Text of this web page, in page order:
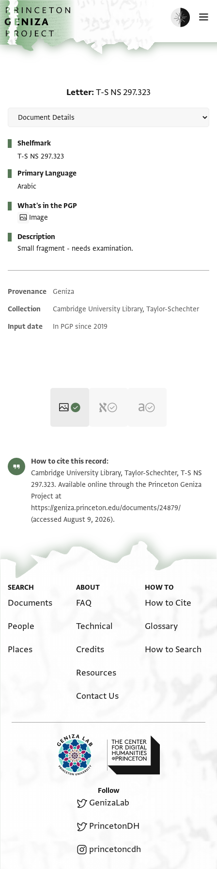
Skip to main content
home
Enable dark
Letter T-S NS 297.323
Shelfmark
T-S NS 297.323
Primary Language
Arabic
What's in the PGP
Image
Description
Small fragment - needs examination.
Additional metadata
Provenance
Geniza
Collection
Cambridge University Library, Taylor-Schechter
Input date
In PGP since 2019
T-S NS 297.323 1v Zoom and Rotate
Image Permissions Statement
How to cite this record:
Cambridge University Library, Taylor-Schechter, T-S NS
297.323. Available online through the Princeton Geniza
Project at
https://geniza.princeton.edu/documents/24879/
(accessed August 9, 2026).
SEARCH
Documents
People
Places
ABOUT
FAQ
Technical
Credits
Resources
Contact Us
HOW TO
How to Cite
Glossary
How to Search
Follow
GenizaLab
PrincetonDH
princetoncdh